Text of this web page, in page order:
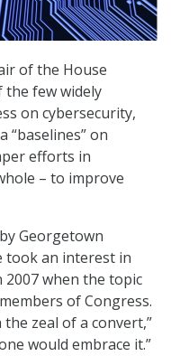
of the House
the few widely
on cybersecurity,
“baselines” on
efforts in
– to improve
Georgetown
took an interest in
when the topic
of Congress.
zeal of a convert,”
would embrace it.”